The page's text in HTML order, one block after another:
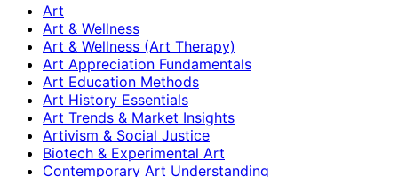
Art
Art & Wellness
Art & Wellness (Art Therapy)
Art Appreciation Fundamentals
Art Education Methods
Art History Essentials
Art Trends & Market Insights
Artivism & Social Justice
Biotech & Experimental Art
Contemporary Art Understanding